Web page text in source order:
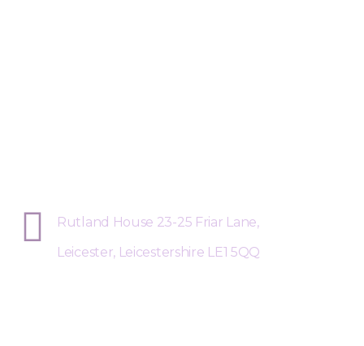
Rutland House 23-25 Friar Lane,
Leicester, Leicestershire LE1 5QQ